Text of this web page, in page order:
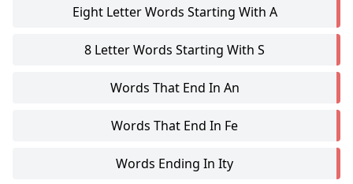
Eight Letter Words Starting With A
8 Letter Words Starting With S
Words That End In An
Words That End In Fe
Words Ending In Ity